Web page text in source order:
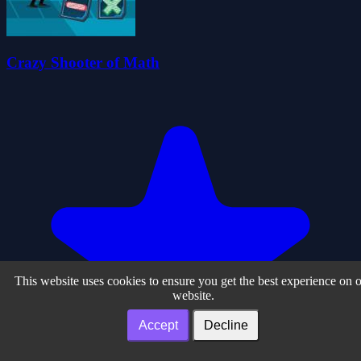
Crazy Shooter of Math
This website uses cookies to ensure you get the best experience on
website.
Accept Decline